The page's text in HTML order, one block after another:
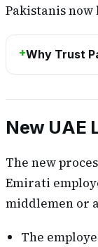
Pakistanis now
Why Trust
New UAE
The new
Emirati
middlemen or
The